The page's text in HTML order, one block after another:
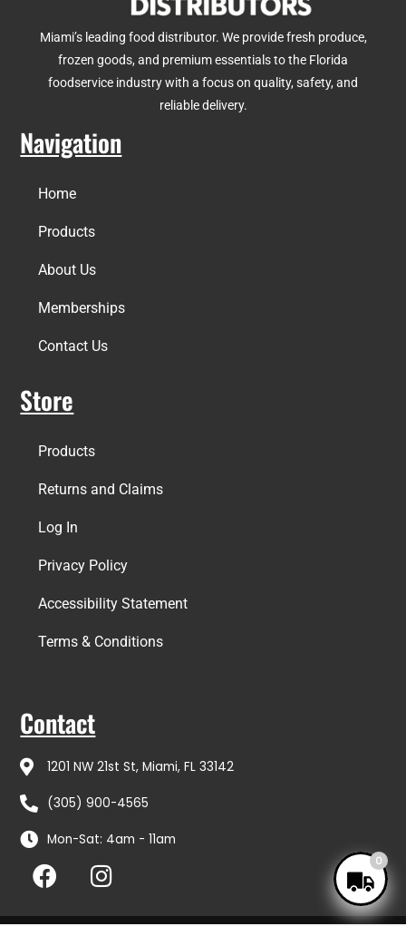
Miami’s leading food distributor. We provide fresh produce,
frozen goods, and premium essentials to the Florida
foodservice industry with a focus on quality, safety, and
reliable delivery.
Navigation
Home
Products
About Us
Memberships
Contact Us
Store
Products
Returns and Claims
Log In
Privacy Policy
Accessibility Statement
Terms & Conditions
Contact
1201 NW 21st St, Miami, FL 33142
(305) 900-4565
Mon-Sat: 4am - 11am
F
a
c
I
n
s
0